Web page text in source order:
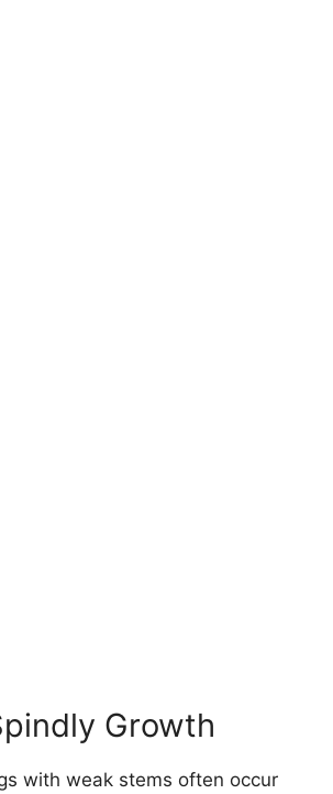
Growth
with weak stems often occur